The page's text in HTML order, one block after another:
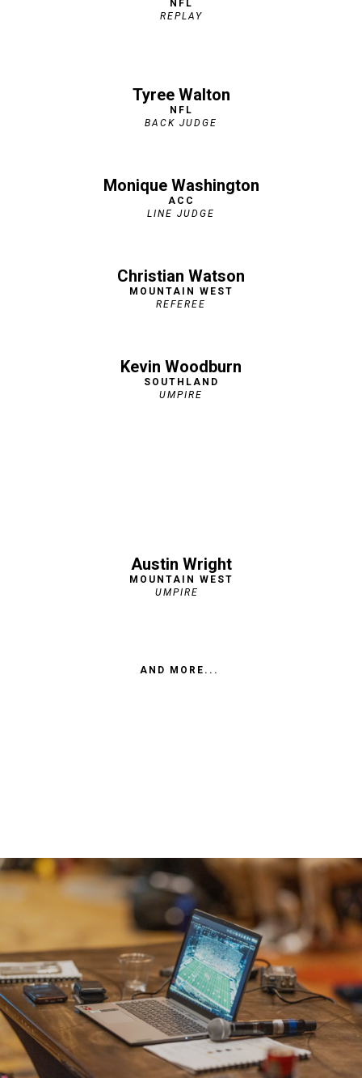
NFL
REPLAY
Tyree Walton
NFL
BACK JUDGE
Monique Washington
ACC
LINE JUDGE
Christian Watson
MOUNTAIN WEST
REFEREE
Kevin Woodburn
SOUTHLAND
UMPIRE
Austin Wright
MOUNTAIN WEST
UMPIRE
AND MORE...